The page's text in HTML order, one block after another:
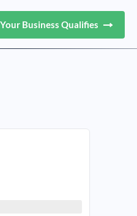
Your Business Qualifies